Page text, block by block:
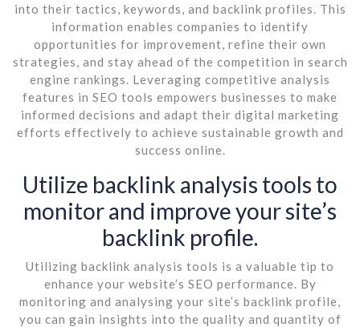
into their tactics, keywords, and backlink profiles. This
information enables companies to identify
opportunities for improvement, refine their own
strategies, and stay ahead of the competition in search
engine rankings. Leveraging competitive analysis
features in SEO tools empowers businesses to make
informed decisions and adapt their digital marketing
efforts effectively to achieve sustainable growth and
success online.
Utilize backlink analysis tools to
monitor and improve your site’s
backlink profile.
Utilizing backlink analysis tools is a valuable tip to
enhance your website’s SEO performance. By
monitoring and analysing your site’s backlink profile,
you can gain insights into the quality and quantity of